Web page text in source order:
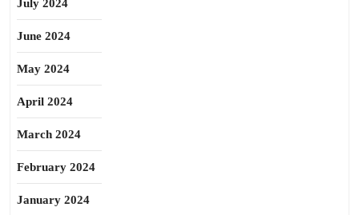
July 2024
June 2024
May 2024
April 2024
March 2024
February 2024
January 2024